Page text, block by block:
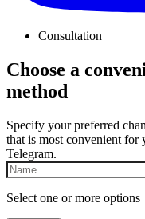
Consultation
Choose a
method
Specify your preferred
that is most convenient
Telegram.
Select one or more options